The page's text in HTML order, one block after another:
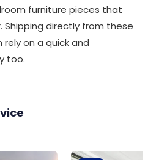
furniture pieces that
Shipping directly from these
rely on a quick and
too.